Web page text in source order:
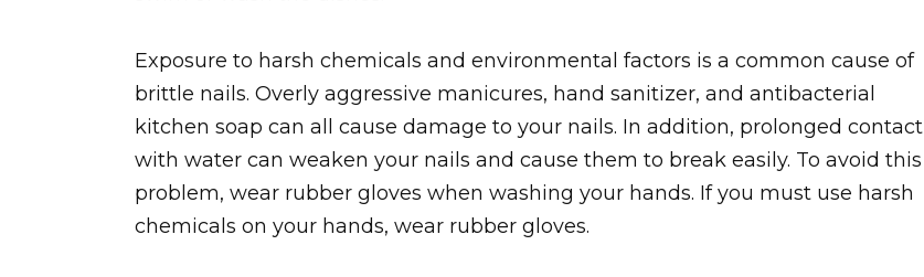
Exposure to harsh chemicals and environmental factors is a common cause of
brittle nails. Overly aggressive manicures, hand sanitizer, and antibacterial
kitchen soap can all cause damage to your nails. In addition, prolonged contact
with water can weaken your nails and cause them to break easily. To avoid this
problem, wear rubber gloves when washing your hands. If you must use harsh
chemicals on your hands, wear rubber gloves.